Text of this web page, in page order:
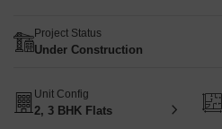
Project Status
Under Construction
Unit Config
2, 3 BHK Flats